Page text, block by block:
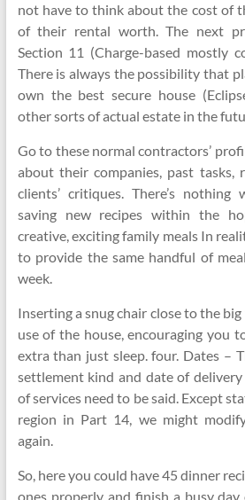
not have to think about the cost of
of their rental worth. The next
Section 11 (Charge-based mostly
There is always the possibility that
own the best secure house
other sorts of actual estate in the
Go to these normal contractors’
about their companies, past tasks,
clients’ critiques. There’s
saving new recipes within the
creative, exciting family meals In
to provide the same handful of
week.
Inserting a snug chair close to the
use of the house, encouraging you
extra than just sleep. four. Dates –
settlement kind and date of
of services need to be said. Except
region in Part 14, we might
again.
So, here you could have 45 dinner
ones properly and finish a busy